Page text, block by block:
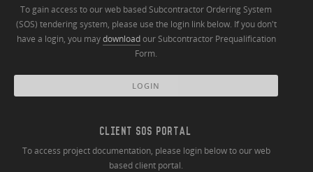
To gain access to our web based Subcontractor Ordering System
(SOS) tendering system, please use the login link below. If you don't
have a login, you maydownloadour Subcontractor Prequalification
Form.
LOGIN
CLIENT SOS PORTAL
To access project documentation, please login below to our web
based client portal.